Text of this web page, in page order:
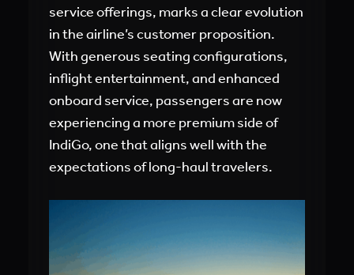
service offerings, marks a clear evolution
in the airline’s customer proposition.
With generous seating configurations,
inflight entertainment, and enhanced
onboard service, passengers are now
experiencing a more premium side of
IndiGo, one that aligns well with the
expectations of long-haul travelers.